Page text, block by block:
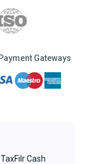
Gateways
Cash